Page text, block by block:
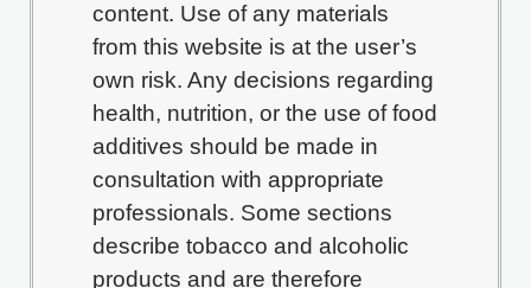
content. Use of any materials
from this website is at the user’s
own risk. Any decisions regarding
health, nutrition, or the use of food
additives should be made in
consultation with appropriate
professionals. Some sections
describe tobacco and alcoholic
products and are therefore